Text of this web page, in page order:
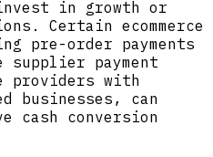
in growth or
Certain ecommerce
pre-order payments
payment
providers with
businesses, can
cash conversion